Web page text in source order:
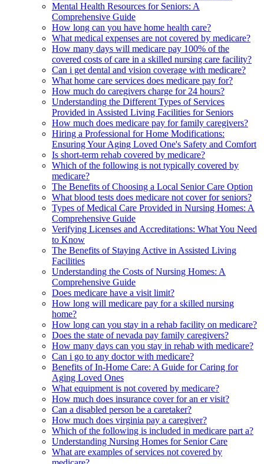
Mental Health Resources for Seniors: A
Comprehensive Guide
How long can you have home health care?
What medical expenses are not covered by medicare?
How many days will medicare pay 100% of the
covered costs of care in a skilled nursing care facility?
Can i get dental and vision coverage with medicare?
What home care services does medicare pay for?
How much do caregivers charge for 24 hours?
Understanding the Different Types of Services
Provided in Assisted Living Facilities for Seniors
How much does medicare pay for family caregivers?
Hiring a Professional for Home Modifications:
Ensuring Your Aging Loved One's Safety and Comfort
Is short-term rehab covered by medicare?
Which of the following is not typically covered by
medicare?
The Benefits of Choosing a Local Senior Care Option
What blood tests does medicare not cover for seniors?
Types of Medical Care Provided in Nursing Homes: A
Comprehensive Guide
Verifying Licenses and Accreditations: What You Need
to Know
The Benefits of Staying Active in Assisted Living
Facilities
Understanding the Costs of Nursing Homes: A
Comprehensive Guide
Does medicare have a visit limit?
How long will medicare pay for a skilled nursing
home?
How long can you stay in a rehab facility on medicare?
Does the state of nevada pay family caregivers?
How many days can you stay in rehab with medicare?
Can i go to any doctor with medicare?
Benefits of In-Home Care: A Guide for Caring for
Aging Loved Ones
What equipment is not covered by medicare?
How much does insurance cover for an er visit?
Can a disabled person be a caretaker?
How much does virginia pay a caregiver?
Which of the following is included in medicare part a?
Understanding Nursing Homes for Senior Care
What are examples of services not covered by